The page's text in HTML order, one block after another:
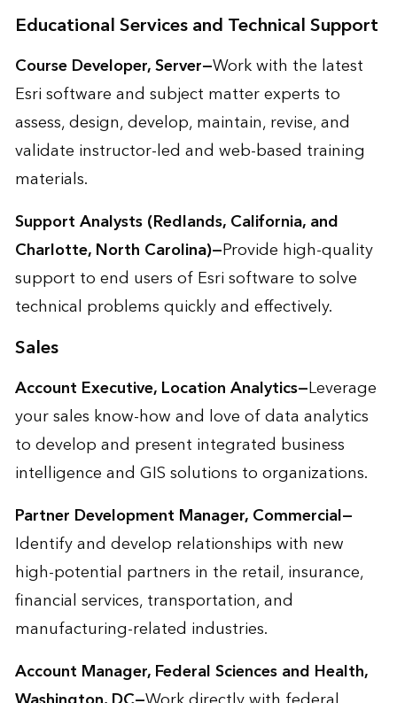
Educational Services and Technical Support
Course Developer, Server—Work with the latest
Esri software and subject matter experts to
assess, design, develop, maintain, revise, and
validate instructor-led and web-based training
materials.
Support Analysts (Redlands, California, and
Charlotte, North Carolina)—Provide high-quality
support to end users of Esri software to solve
technical problems quickly and effectively.
Sales
Account Executive, Location Analytics—Leverage
your sales know-how and love of data analytics
to develop and present integrated business
intelligence and GIS solutions to organizations.
Partner Development Manager, Commercial—
Identify and develop relationships with new
high-potential partners in the retail, insurance,
financial services, transportation, and
manufacturing-related industries.
Account Manager, Federal Sciences and Health,